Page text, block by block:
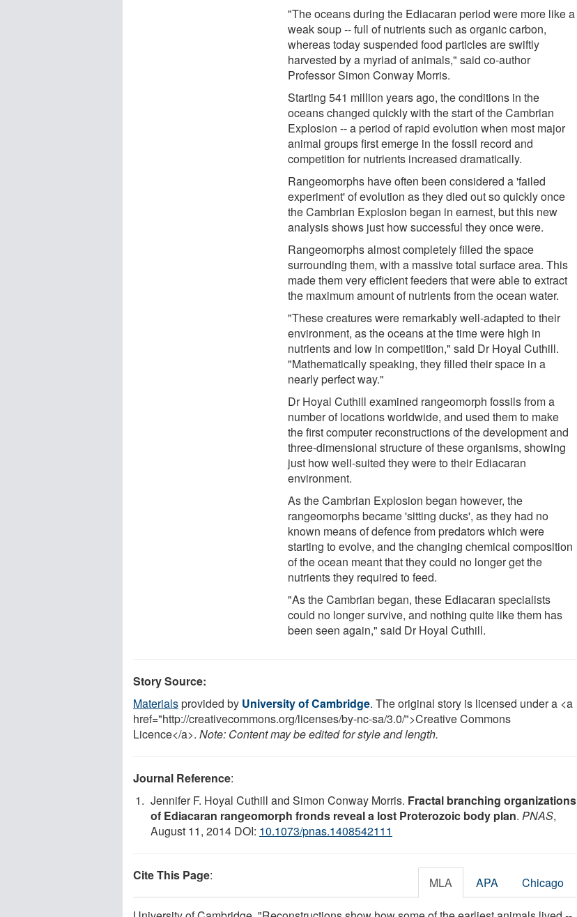
"The oceans during the Ediacaran period were more like a
weak soup -- full of nutrients such as organic carbon,
whereas today suspended food particles are swiftly
harvested by a myriad of animals," said co-author
Professor Simon Conway Morris.
Starting 541 million years ago, the conditions in the
oceans changed quickly with the start of the Cambrian
Explosion -- a period of rapid evolution when most major
animal groups first emerge in the fossil record and
competition for nutrients increased dramatically.
Rangeomorphs have often been considered a 'failed
experiment' of evolution as they died out so quickly once
the Cambrian Explosion began in earnest, but this new
analysis shows just how successful they once were.
Rangeomorphs almost completely filled the space
surrounding them, with a massive total surface area. This
made them very efficient feeders that were able to extract
the maximum amount of nutrients from the ocean water.
"These creatures were remarkably well-adapted to their
environment, as the oceans at the time were high in
nutrients and low in competition," said Dr Hoyal Cuthill.
"Mathematically speaking, they filled their space in a
nearly perfect way."
Dr Hoyal Cuthill examined rangeomorph fossils from a
number of locations worldwide, and used them to make
the first computer reconstructions of the development and
three-dimensional structure of these organisms, showing
just how well-suited they were to their Ediacaran
environment.
As the Cambrian Explosion began however, the
rangeomorphs became 'sitting ducks', as they had no
known means of defence from predators which were
starting to evolve, and the changing chemical composition
of the ocean meant that they could no longer get the
nutrients they required to feed.
"As the Cambrian began, these Ediacaran specialists
could no longer survive, and nothing quite like them has
been seen again," said Dr Hoyal Cuthill.
Story Source:
Materialsprovided by University of Cambridge. The original story is licensed under a <a
href="http://creativecommons.org/licenses/by-nc-sa/3.0/">Creative Commons
Licence</a>. Note: Content may be edited for style and length.
Journal Reference:
Jennifer F. Hoyal Cuthill and Simon Conway Morris. Fractal branching organizations
of Ediacaran rangeomorph fronds reveal a lost Proterozoic body plan. PNAS,
August 11, 2014 DOI: 10.1073/pnas.1408542111
Cite This Page: MLA APA Chicago